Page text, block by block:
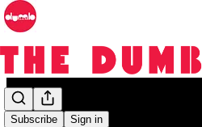
Subscribe Sign in